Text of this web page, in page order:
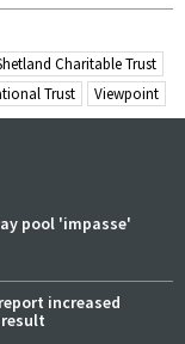
Charitable Trust
Trust Viewpoint
pool 'impasse'
increased